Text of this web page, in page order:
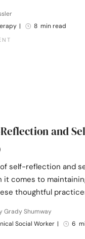
| 8 min read
Reflection and
self-reflection and
it comes to
thoughtful
Grady Shumway
Social Worker | 6